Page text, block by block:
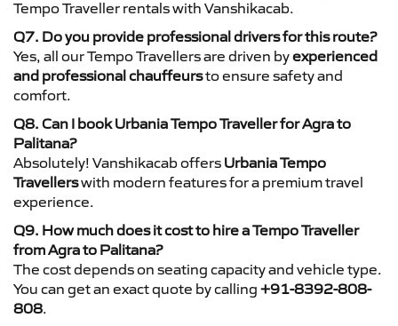
Tempo Traveller rentals with Vanshikacab.
Q7. Do you provide professional drivers for this route?
Yes, all our Tempo Travellers are driven byexperienced
and professional chauffeursto ensure safety and
comfort.
Q8. Can I book Urbania Tempo Traveller for Agra to
Palitana?
Absolutely! Vanshikacab offers Urbania Tempo
Travellerswith modern features for a premium travel
experience.
Q9. How much does it cost to hire a Tempo Traveller
from Agra to Palitana?
The cost depends on seating capacity and vehicle type.
You can get an exact quote by calling +91-8392-808-
808.